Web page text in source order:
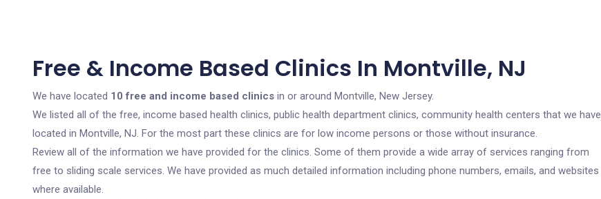
Free & Income Based Clinics In Montville, NJ
We have located 10 free and income based clinics in or around Montville, New Jersey.
We listed all of the free, income based health clinics, public health department clinics, community health centers that we have
located in Montville, NJ. For the most part these clinics are for low income persons or those without insurance.
Review all of the information we have provided for the clinics. Some of them provide a wide array of services ranging from
free to sliding scale services. We have provided as much detailed information including phone numbers, emails, and websites
where available.